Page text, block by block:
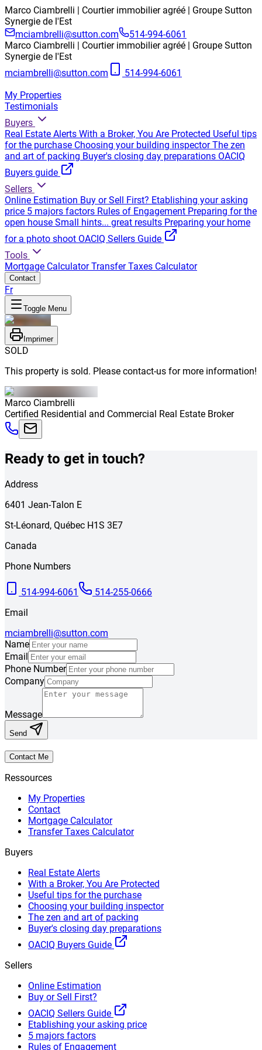
Marco Ciambrelli | Courtier immobilier agréé | Groupe Sutton
Synergie de l'Est
mciambrelli@sutton.com
514-994-6061
Marco Ciambrelli | Courtier immobilier agréé | Groupe Sutton
Synergie de l'Est
mciambrelli@sutton.com
514-994-6061
My Properties
Testimonials
Buyers
Real Estate Alerts With a Broker, You Are Protected Useful tips
for the purchase Choosing your building inspector The zen
and art of packing Buyer's closing day preparations OACIQ
Buyers guide
Sellers
Online Estimation Buy or Sell First? Etablishing your asking
price 5 majors factors Rules of Engagement Preparing for the
open house Small hints... great results Preparing your home
for a photo shoot OACIQ Sellers Guide
Tools
Mortgage Calculator Transfer Taxes Calculator
Contact
Fr
Toggle Menu
Imprimer
SOLD
This property is sold. Please contact-us for more information!
Marco Ciambrelli
Certified Residential and Commercial Real Estate Broker
Ready to get in touch?
Address
6401 Jean-Talon E
St-Léonard, Québec H1S 3E7
Canada
Phone Numbers
514-994-6061
514-255-0666
Email
mciambrelli@sutton.com
Name
Email
Phone Number
Company
Message
Send
Contact Me
Ressources
My Properties
Contact
Mortgage Calculator
Transfer Taxes Calculator
Buyers
Real Estate Alerts
With a Broker, You Are Protected
Useful tips for the purchase
Choosing your building inspector
The zen and art of packing
Buyer's closing day preparations
OACIQ Buyers Guide
Sellers
Online Estimation
Buy or Sell First?
OACIQ Sellers Guide
Etablishing your asking price
5 majors factors
Rules of Engagement